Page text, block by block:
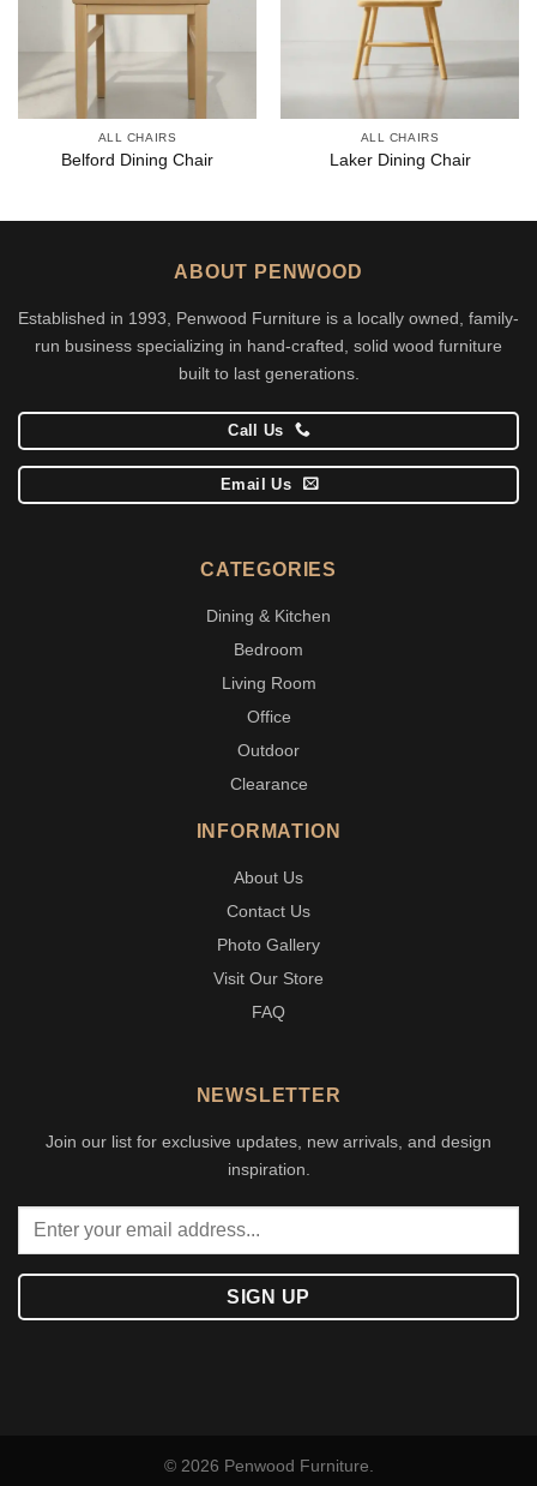
ALL CHAIRS
Belford Dining Chair
ALL CHAIRS
Laker Dining Chair
ABOUT PENWOOD
Established in 1993, Penwood Furniture is a locally owned, family-
run business specializing in hand-crafted, solid wood furniture
built to last generations.
Call Us
Email Us
CATEGORIES
Dining & Kitchen
Bedroom
Living Room
Office
Outdoor
Clearance
INFORMATION
About Us
Contact Us
Photo Gallery
Visit Our Store
FAQ
NEWSLETTER
Join our list for exclusive updates, new arrivals, and design
inspiration.
© 2026 Penwood Furniture.